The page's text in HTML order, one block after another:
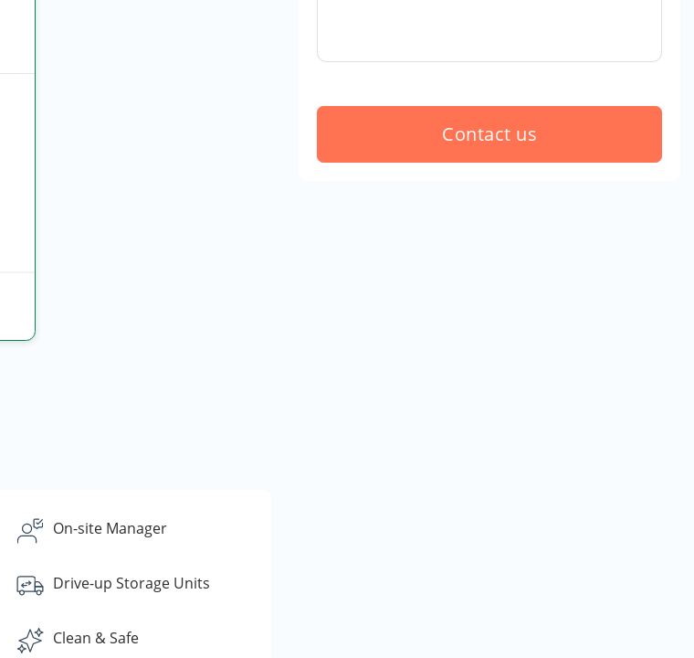
On-site Manager
Drive-up Storage Units
Clean & Safe
Contact us